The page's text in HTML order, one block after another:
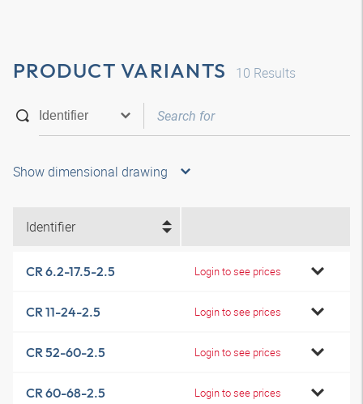
PRODUCT VARIANTS 10 Results
Show dimensional drawing
Identifier
CR 6.2-17.5-2.5 Login to see prices
CR 11-24-2.5 Login to see prices
CR 52-60-2.5 Login to see prices
CR 60-68-2.5 Login to see prices